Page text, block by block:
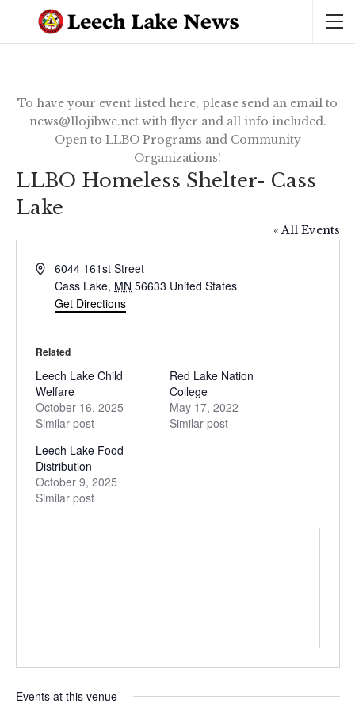
To have your event listed here, please send an email to
news@llojibwe.net with flyer and all info included.
Open to LLBO Programs and Community
Organizations!
LLBO Homeless Shelter- Cass
Lake
« All Events
Address6044 161st Street
Cass Lake, MN 56633 United States
Get Directions
Related
Leech Lake Child
Welfare
October 16, 2025
Similar post
Red Lake Nation
College
May 17, 2022
Similar post
Leech Lake Food
Distribution
October 9, 2025
Similar post
Events at this venue